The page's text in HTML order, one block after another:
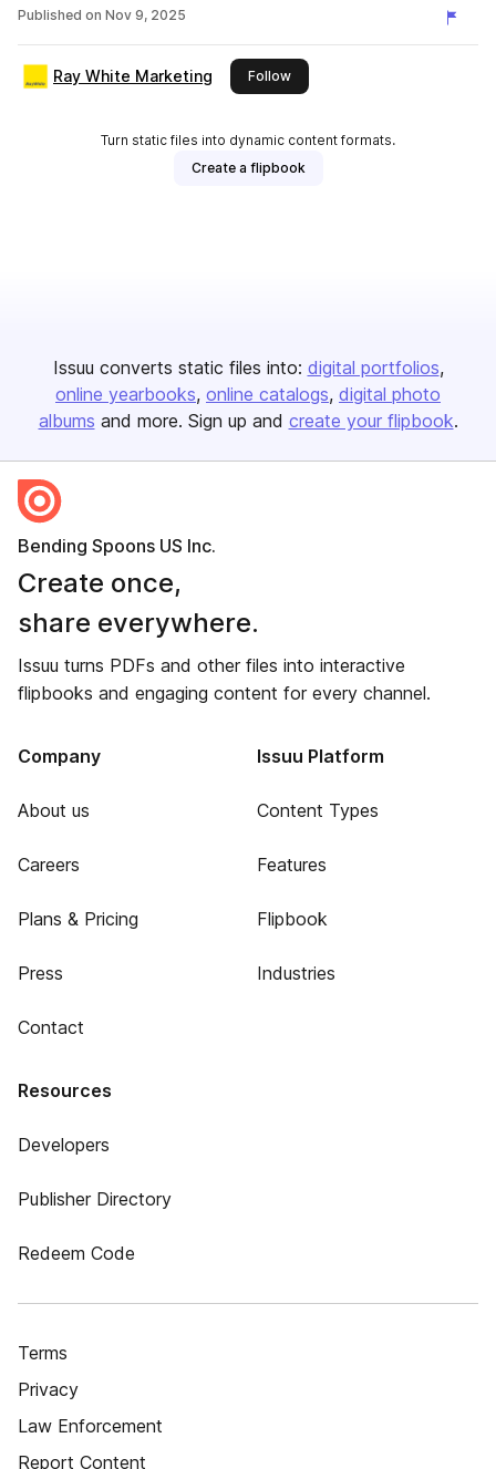
Published on Nov 9, 2025
Ray White Marketing Followthis publisher
Turn static files into dynamic content formats.
Create a flipbook
Issuu converts static files into: digital portfolios
online yearbooks online catalogs digital photo
albums and more. Sign up and create your flipbook.
Bending Spoons US Inc.
Create once,
share everywhere.
Issuu turns PDFs and other files into interactive
flipbooks and engaging content for every channel.
Company
About us
Careers
Plans & Pricing
Press
Contact
Issuu Platform
Content Types
Features
Flipbook
Industries
Resources
Developers
Publisher Directory
Redeem Code
Terms
Privacy
Law Enforcement
Report Content